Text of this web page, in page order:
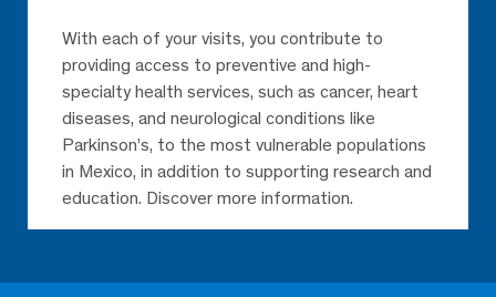
With each of your visits, you contribute to
providing access to preventive and high-
specialty health services, such as cancer, heart
diseases, and neurological conditions like
Parkinson’s, to the most vulnerable populations
in Mexico, in addition to supporting research and
education. Discover more information.